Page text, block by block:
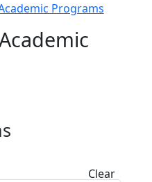
Programs
Clear